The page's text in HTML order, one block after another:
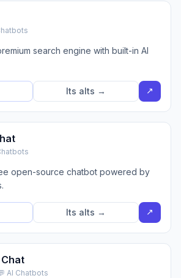
search engine with built-in AI
Its alts → ↗
open-source chatbot powered by
Its alts → ↗
AI Chatbots